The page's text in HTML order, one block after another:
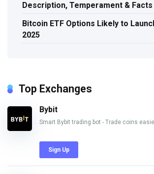
Description, Temperament & Facts
Bitcoin ETF Options Likely to
2025
Top Exchanges
Bybit
Smart Bybit trading bot - Trade coins
Sign Up